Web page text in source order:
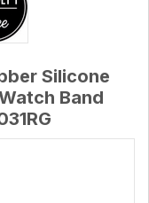
Silicone
Band